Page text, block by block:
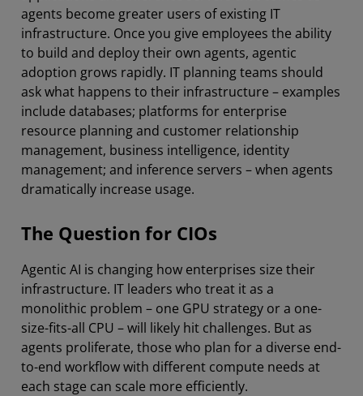
agents become greater users of existing IT
infrastructure. Once you give employees the ability
to build and deploy their own agents, agentic
adoption grows rapidly. IT planning teams should
ask what happens to their infrastructure – examples
include databases; platforms for enterprise
resource planning and customer relationship
management, business intelligence, identity
management; and inference servers – when agents
dramatically increase usage.
The Question for CIOs
Agentic AI is changing how enterprises size their
infrastructure. IT leaders who treat it as a
monolithic problem – one GPU strategy or a one-
size-fits-all CPU – will likely hit challenges. But as
agents proliferate, those who plan for a diverse end-
to-end workflow with different compute needs at
each stage can scale more efficiently.